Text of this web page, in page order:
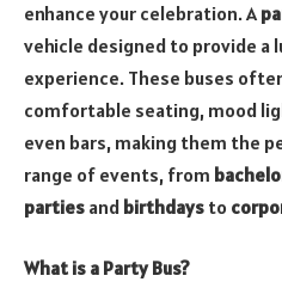
enhance your celebration. A
vehicle designed to provide a
experience. These buses
comfortable seating, mood
even bars, making them the
range of events, from
parties and birthdays to
What is a Party Bus?